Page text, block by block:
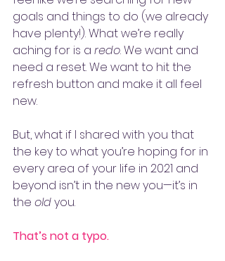
goals and things to do (we already
have plenty!). What we’re really
aching for is a redo. We want and
need a reset. We want to hit the
refresh button and make it all feel
new.
But, what if I shared with you that
the key to what you’re hoping for in
every area of your life in 2021 and
beyond isn’t in the new you—it’s in
the old you.
That’s not a typo.